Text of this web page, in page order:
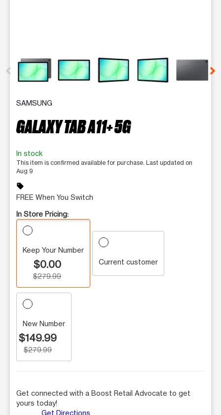
SAMSUNG
GALAXY TAB A11+ 5G
In stock
This item is confirmed available for purchase. Last updated on
Aug 9
sell
FREE When You Switch
In Store Pricing:
Keep Your Number
$0.00
$279.99
Current customer
New Number
$149.99
$279.99
Get connected with a Boost Retail Advocate to get
yours today!
Get Directions